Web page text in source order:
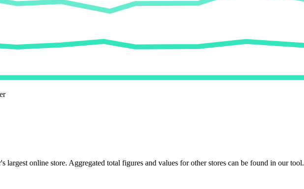
largest online store. Aggregated total figures and values for other stores can be found in our tool.